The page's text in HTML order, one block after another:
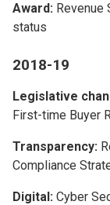
Award: Revenue
status
2018-19
Legislative
First-time Buyer
Transparency:
Compliance
Digital: Cyber